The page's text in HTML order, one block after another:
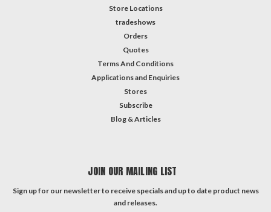
Store Locations
tradeshows
Orders
Quotes
Terms And Conditions
Applications and Enquiries
Stores
Subscribe
Blog & Articles
JOIN OUR MAILING LIST
Sign up for our newsletter to receive specials and up to date product news
and releases.